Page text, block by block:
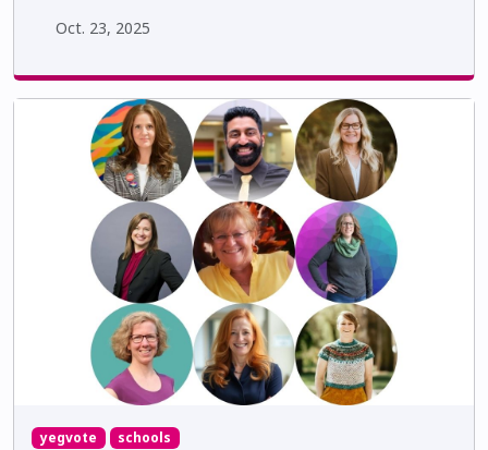
Oct. 23, 2025
yegvote schools